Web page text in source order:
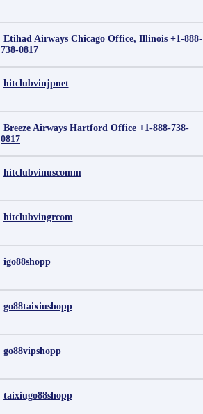
Etihad Airways Chicago Office, Illinois +1-888-
738-0817
hitclubvinjpnet
Breeze Airways Hartford Office +1-888-738-
0817
hitclubvinuscomm
hitclubvingrcom
igo88shopp
go88taixiushopp
go88vipshopp
taixiugo88shopp